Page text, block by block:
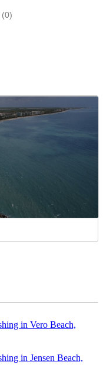
(0)
in Vero Beach,
in Jensen Beach,